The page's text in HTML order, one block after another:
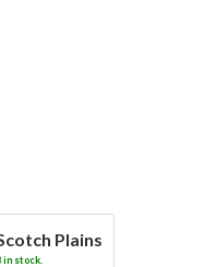
Plains
in stock.